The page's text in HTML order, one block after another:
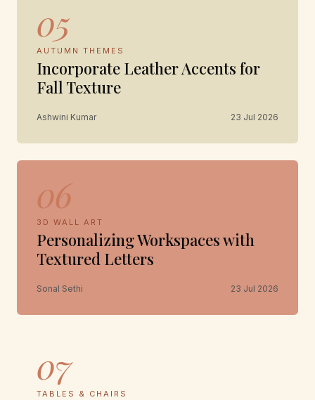
05
AUTUMN THEMES
Incorporate Leather Accents for
Fall Texture
Ashwini Kumar 23 Jul 2026
06
3D WALL ART
Personalizing Workspaces with
Textured Letters
Sonal Sethi 23 Jul 2026
07
TABLES & CHAIRS